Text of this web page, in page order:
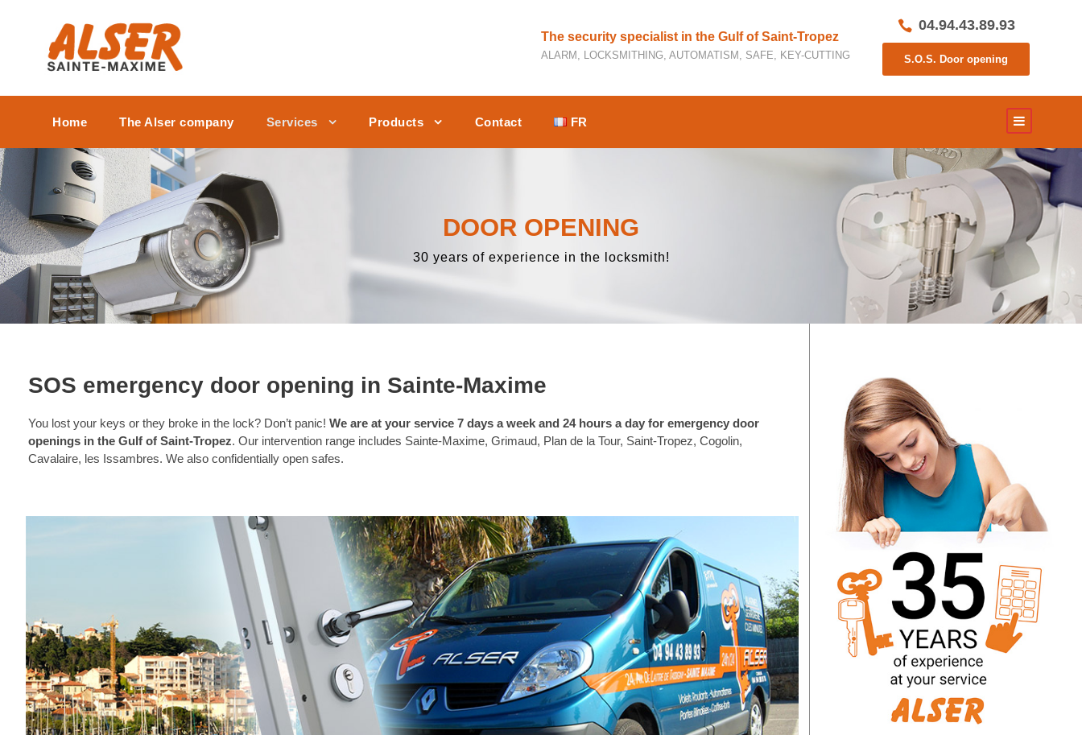
The security specialist in the Gulf of Saint-Tropez
ALARM, LOCKSMITHING, AUTOMATISM, SAFE, KEY-CUTTING
04.94.43.89.93
S.O.S. Door opening
Home The Alser company Services Products Contact FR
DOOR OPENING
30 years of experience in the locksmith!
SOS emergency door opening in Sainte-Maxime
You lost your keys or they broke in the lock? Don’t panic! We are at your service 7 days a week and 24 hours a day for emergency door
openings in the Gulf of Saint-Tropez. Our intervention range includes Sainte-Maxime, Grimaud, Plan de la Tour, Saint-Tropez, Cogolin,
Cavalaire, les Issambres. We also confidentially open safes.